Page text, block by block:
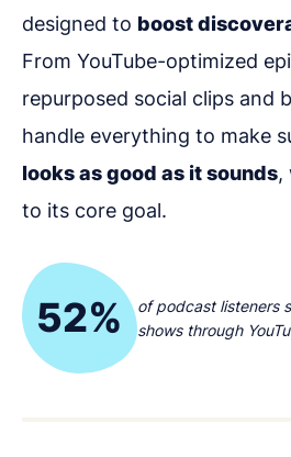
designed to boost
From YouTube-optimized
repurposed social clips and
handle everything to make
looks as good as it sounds,
to its core goal.
52%
of podcast listeners
shows through